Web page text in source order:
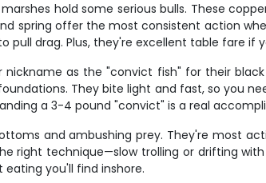
hold some serious bulls. These
spring offer the most consistent action
drag. Plus, they're excellent table fare if
as the "convict fish" for their
They bite light and fast, so you
a 3-4 pound "convict" is a real
and ambushing prey. They're most
right technique—slow trolling or drifting
you'll find inshore.